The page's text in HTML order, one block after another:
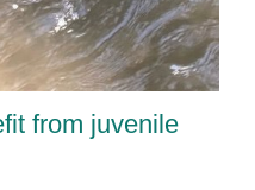
from juvenile